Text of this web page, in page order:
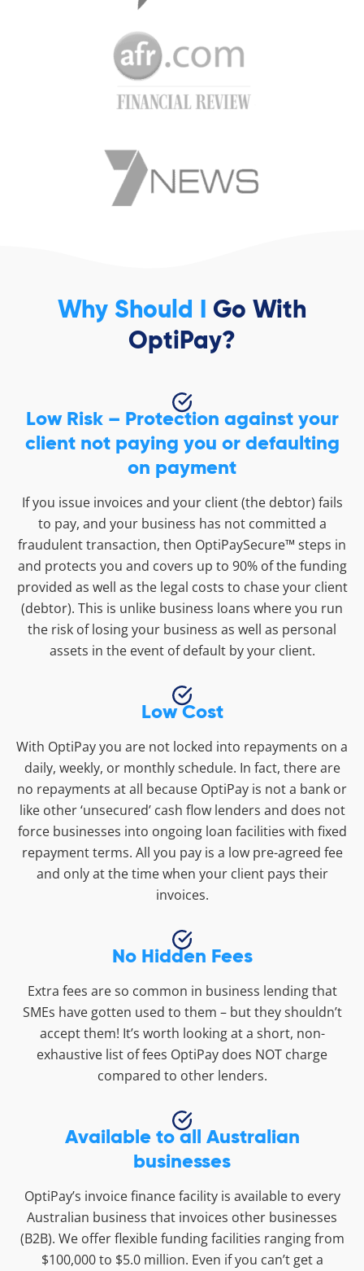
Why Should I Go With
OptiPay?
Low Risk – Protection against your
client not paying you or defaulting
on payment
If you issue invoices and your client (the debtor) fails
to pay, and your business has not committed a
fraudulent transaction, then OptiPaySecure™ steps in
and protects you and covers up to 90% of the funding
provided as well as the legal costs to chase your client
(debtor). This is unlike business loans where you run
the risk of losing your business as well as personal
assets in the event of default by your client.
Low Cost
With OptiPay you are not locked into repayments on a
daily, weekly, or monthly schedule. In fact, there are
no repayments at all because OptiPay is not a bank or
like other ‘unsecured’ cash flow lenders and does not
force businesses into ongoing loan facilities with fixed
repayment terms. All you pay is a low pre-agreed fee
and only at the time when your client pays their
invoices.
No Hidden Fees
Extra fees are so common in business lending that
SMEs have gotten used to them – but they shouldn’t
accept them! It’s worth looking at a short, non-
exhaustive list of fees OptiPay does NOT charge
compared to other lenders.
Available to all Australian
businesses
OptiPay’s invoice finance facility is available to every
Australian business that invoices other businesses
(B2B). We offer flexible funding facilities ranging from
$100,000 to $5.0 million. Even if you can’t get a